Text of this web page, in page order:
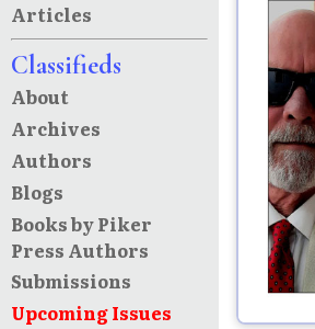
Articles
Classifieds
About
Archives
Authors
Blogs
Books by Piker
Press Authors
Submissions
Upcoming Issues